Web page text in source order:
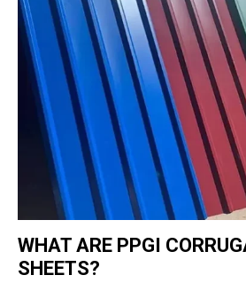
WHAT ARE PPGI
SHEETS?